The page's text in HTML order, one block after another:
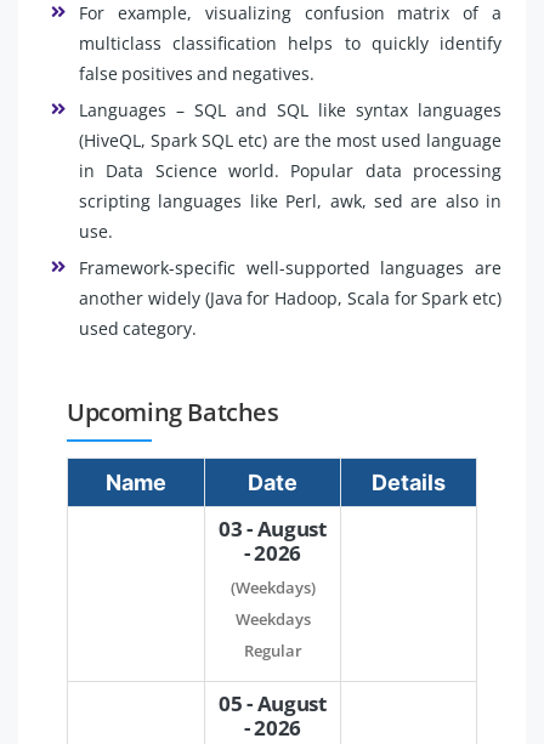
For example, visualizing confusion matrix of a
multiclass classification helps to quickly identify
false positives and negatives.
Languages – SQL and SQL like syntax languages
(HiveQL, Spark SQL etc) are the most used language
in Data Science world. Popular data processing
scripting languages like Perl, awk, sed are also in
use.
Framework-specific well-supported languages are
another widely (Java for Hadoop, Scala for Spark etc)
used category.
Upcoming Batches
Name Date Details
03 - August
- 2026
(Weekdays)
Weekdays
Regular
05 - August
- 2026